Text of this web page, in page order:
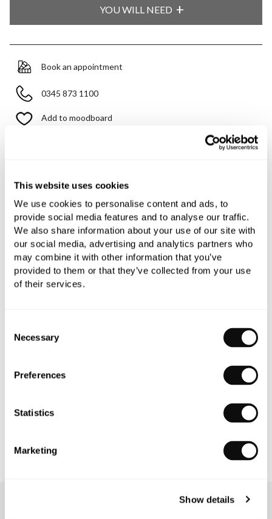
This website uses cookies
We use cookies to personalise content and ads, to
provide social media features and to analyse our traffic.
We also share information about your use of our site with
our social media, advertising and analytics partners who
may combine it with other information that you’ve
provided to them or that they’ve collected from your use
of their services.
Selection
Necessary
Preferences
Statistics
Marketing
Show details
YOU WILL NEED
Book an appointment
0345 873 1100
Add to moodboard
Need assistance?Send an enquiry
PRODUCT OVERVIEW